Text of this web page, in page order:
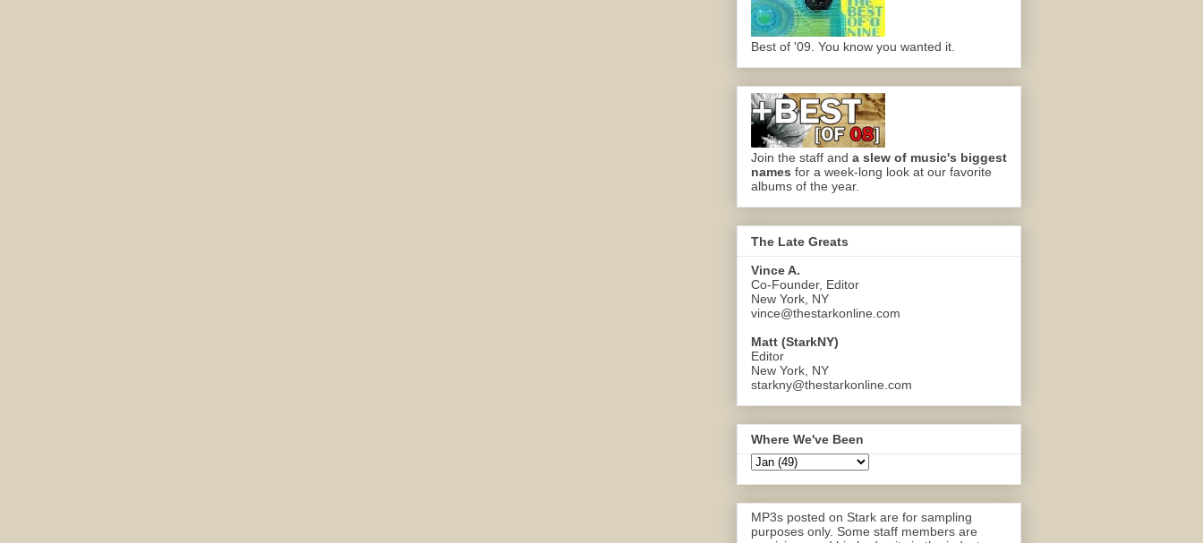
Best of '09. You know you wanted it.
Join the staff and a slew of music's biggest
names for a week-long look at our favorite
albums of the year.
The Late Greats
Vince A.
Co-Founder, Editor
New York, NY
vince@thestarkonline.com
Matt (StarkNY)
Editor
New York, NY
starkny@thestarkonline.com
Where We've Been
MP3s posted on Stark are for sampling
purposes only. Some staff members are